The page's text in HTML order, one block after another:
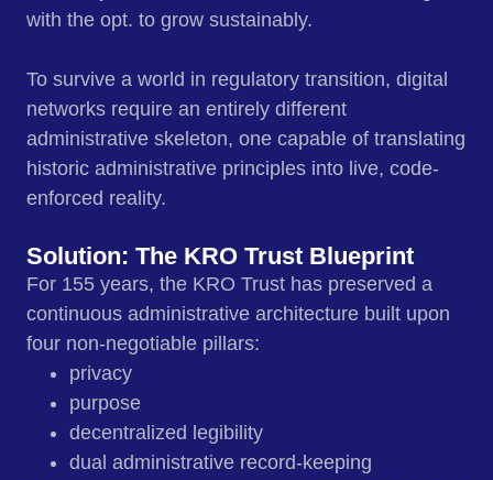
with the opt. to grow sustainably.
To survive a world in regulatory transition, digital
networks require an entirely different
administrative skeleton, one capable of translating
historic administrative principles into live, code-
enforced reality.
Solution: The KRO Trust Blueprint
For 155 years, the KRO Trust has preserved a
continuous administrative architecture built upon
four non-negotiable pillars:
privacy
purpose
decentralized legibility
dual administrative record‑keeping